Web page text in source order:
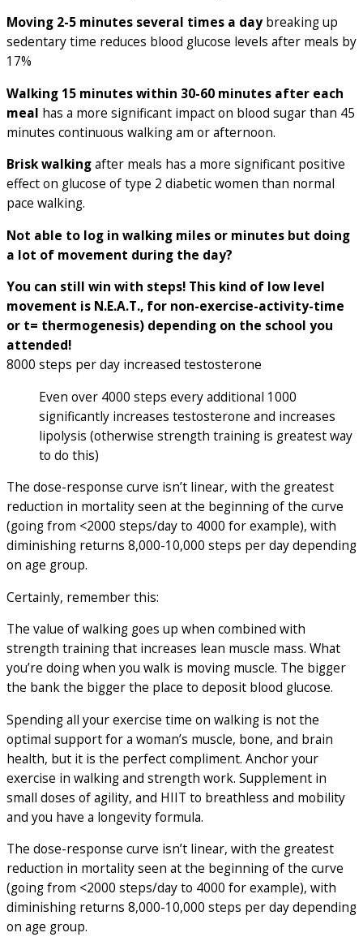
Moving 2-5 minutes several times a daybreaking up
sedentary time reduces blood glucose levels after meals by
17%
Walking 15 minutes within 30-60 minutes after each
meal has a more significant impact on blood sugar than 45
minutes continuous walking am or afternoon.
Brisk walkingafter meals has a more significant positive
effect on glucose of type 2 diabetic women than normal
pace walking.
Not able to log in walking miles or minutes but doing
a lot of movement during the day?
You can still win with steps! This kind of low level
movement is N.E.A.T., for non-exercise-activity-time
or t= thermogenesis) depending on the school you
attended!
8000 steps per day increased testosterone
Even over 4000 steps every additional 1000
significantly increases testosterone and increases
lipolysis (otherwise strength training is greatest way
to do this)
The dose-response curve isn’t linear, with the greatest
reduction in mortality seen at the beginning of the curve
(going from <2000 steps/day to 4000 for example), with
diminishing returns 8,000-10,000 steps per day depending
on age group.
Certainly, remember this:
The value of walking goes up when combined with
strength training that increases lean muscle mass. What
you’re doing when you walk is moving muscle. The bigger
the bank the bigger the place to deposit blood glucose.
Spending all your exercise time on walking is not the
optimal support for a woman’s muscle, bone, and brain
health, but it is the perfect compliment. Anchor your
exercise in walking and strength work. Supplement in
small doses of agility, and HIIT to breathless and mobility
and you have a longevity formula.
The dose-response curve isn’t linear, with the greatest
reduction in mortality seen at the beginning of the curve
(going from <2000 steps/day to 4000 for example), with
diminishing returns 8,000-10,000 steps per day depending
on age group.